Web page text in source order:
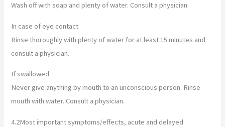
Wash off with soap and plenty of water. Consult a physician.
In case of eye contact
Rinse thoroughly with plenty of water for at least 15 minutes and
consult a physician.
If swallowed
Never give anything by mouth to an unconscious person. Rinse
mouth with water. Consult a physician.
4.2Most important symptoms/effects, acute and delayed